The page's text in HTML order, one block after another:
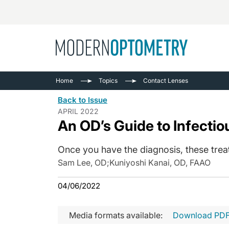
See All
Home Topics Contact Lenses
Back to Issue
APRIL 2022
An OD’s Guide to
Once you have the diagnosis, these
Sam Lee, OD;Kuniyoshi Kanai, OD, FAAO
04/06/2022
Media formats available: Download